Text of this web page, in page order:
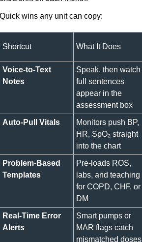
wins any unit can copy:
Shortcut What It Does
Voice-to-Text
Notes
Speak, then watch
full sentences
appear in the
assessment box
Auto-Pull Vitals
Monitors push BP,
HR, SpO₂ straight
into the chart
Problem-Based
Templates
Pre-loads ROS,
labs, and teaching
for COPD, CHF, or
DM
Real-Time Error
Alerts
Smart pumps or
MAR flags catch
mismatched doses